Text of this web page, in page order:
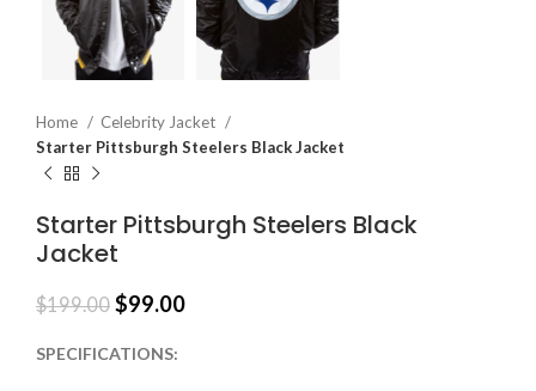
Home
Celebrity Jacket
Starter Pittsburgh Steelers Black Jacket
Starter Pittsburgh Steelers Black
Jacket
$199.00 $99.00
SPECIFICATIONS: